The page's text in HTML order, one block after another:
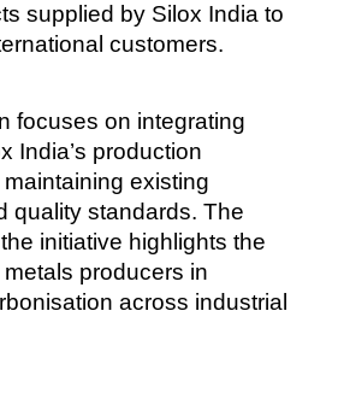
supplied by Silox India to
customers.
focuses on integrating
India’s production
existing
quality standards. The
initiative highlights the
producers in
across industrial